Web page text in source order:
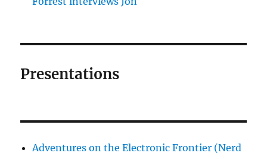
Presentations
Adventures on the Electronic Frontier (Nerd